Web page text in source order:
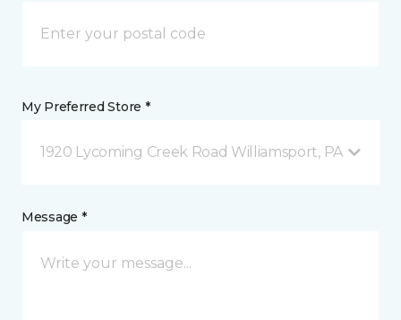
My Preferred Store *
1920 Lycoming Creek Road Williamsport, PA
Message *